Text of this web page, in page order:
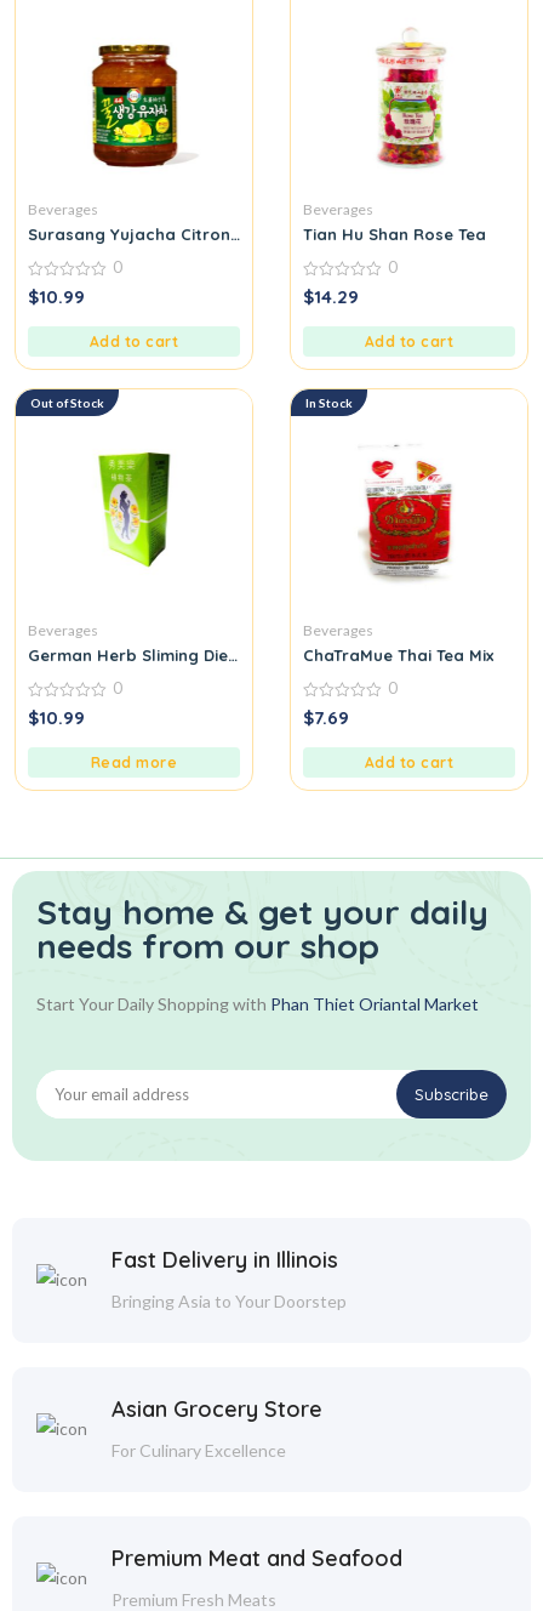
Beverages
Surasang Yujacha Citron Tea with Honey Ginger
0
out
0
$10.99
Add to cart
Beverages
Tian Hu Shan Rose Tea
0
out
0
$14.29
Add to cart
Out of Stock
Beverages
German Herb Sliming Diet fit Slimming Fast slim detox lose
0
out
0
$10.99
Read more
In Stock
Beverages
ChaTraMue Thai Tea Mix
0
out
0
$7.69
Add to cart
Stay home & get your daily
needs from our shop
Start Your Daily Shopping with Phan Thiet Oriantal Market
Fast Delivery in Illinois
Bringing Asia to Your Doorstep
Asian Grocery Store
For Culinary Excellence
Premium Meat and Seafood
Premium Fresh Meats